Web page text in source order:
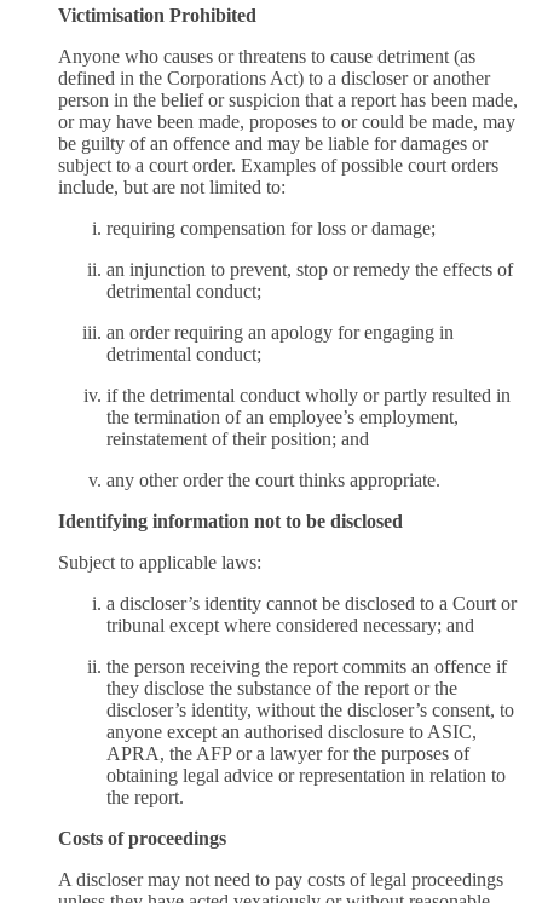
Victimisation Prohibited
Anyone who causes or threatens to cause detriment (as
defined in the Corporations Act) to a discloser or another
person in the belief or suspicion that a report has been made,
or may have been made, proposes to or could be made, may
be guilty of an offence and may be liable for damages or
subject to a court order. Examples of possible court orders
include, but are not limited to:
requiring compensation for loss or damage;
an injunction to prevent, stop or remedy the effects of
detrimental conduct;
an order requiring an apology for engaging in
detrimental conduct;
if the detrimental conduct wholly or partly resulted in
the termination of an employee’s employment,
reinstatement of their position; and
any other order the court thinks appropriate.
Identifying information not to be disclosed
Subject to applicable laws:
a discloser’s identity cannot be disclosed to a Court or
tribunal except where considered necessary; and
the person receiving the report commits an offence if
they disclose the substance of the report or the
discloser’s identity, without the discloser’s consent, to
anyone except an authorised disclosure to ASIC,
APRA, the AFP or a lawyer for the purposes of
obtaining legal advice or representation in relation to
the report.
Costs of proceedings
A discloser may not need to pay costs of legal proceedings